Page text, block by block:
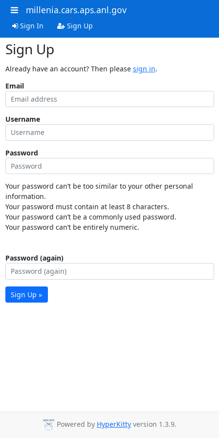
millenia.cars.aps.anl.gov
Sign In Sign Up
Sign Up
Already have an account? Then please sign in.
Email
Username
Password
Your password can’t be too similar to your other personal
information.
Your password must contain at least 8 characters.
Your password can’t be a commonly used password.
Your password can’t be entirely numeric.
Password (again)
Sign Up »
Powered by HyperKitty version 1.3.9.